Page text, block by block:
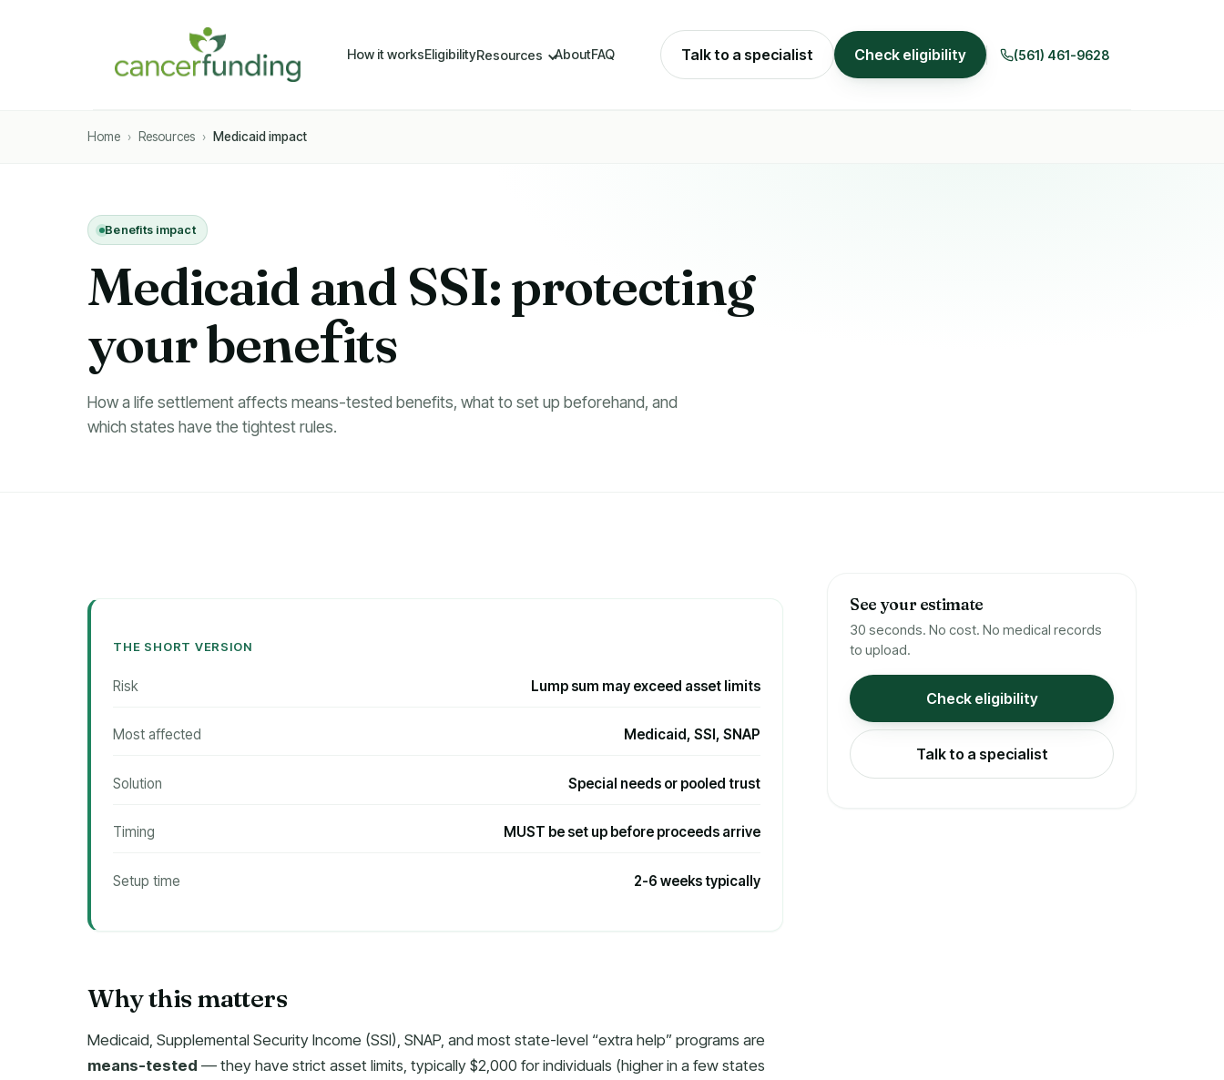
How it worksEligibilityResources AboutFAQ Talk to a specialist Check eligibility (561) 461-9628
Home › Resources › Medicaid impact
Benefits impact
Medicaid and SSI: protecting your
benefits
How a life settlement affects means-tested benefits, what to set up beforehand, and
which states have the tightest rules.
THE SHORT VERSION
Risk Lump sum may exceed asset limits
Most affected Medicaid, SSI, SNAP
Solution Special needs or pooled trust
Timing MUST be set up before proceeds arrive
Setup time 2-6 weeks typically
Why this matters
Medicaid, Supplemental Security Income (SSI), SNAP, and most state-level “extra help” programs are
means-tested— they have strict asset limits, typically $2,000 for individuals (higher in a few states
See your estimate
30 seconds. No cost. No medical records
to upload.
Check eligibility
Talk to a specialist